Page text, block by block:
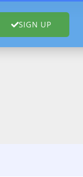
SIGN UP